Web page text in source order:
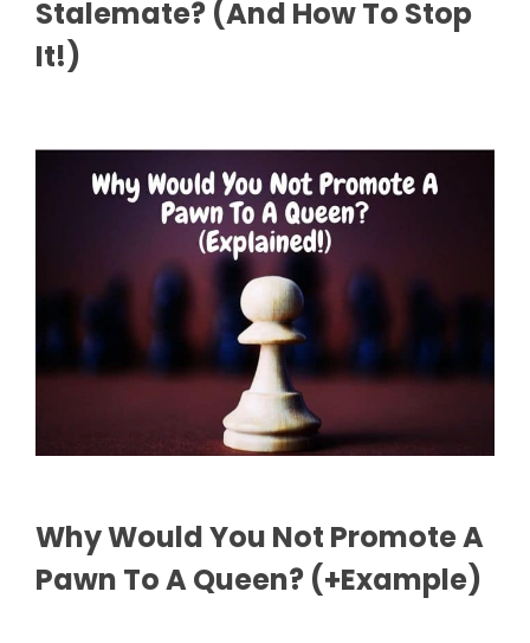
Stalemate? (And How To Stop
It!)
Why Would You Not Promote A
Pawn To A Queen? (+Example)